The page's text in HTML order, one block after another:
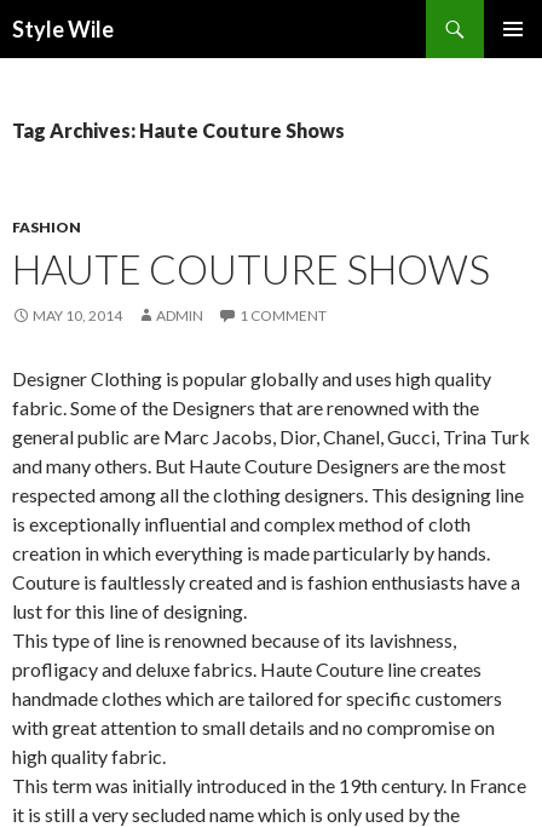
Style Wile
Tag Archives: Haute Couture Shows
FASHION
HAUTE COUTURE SHOWS
MAY 10, 2014 ADMIN 1 COMMENT
Designer Clothing is popular globally and uses high quality
fabric. Some of the Designers that are renowned with the
general public are Marc Jacobs, Dior, Chanel, Gucci, Trina Turk
and many others. But Haute Couture Designers are the most
respected among all the clothing designers. This designing line
is exceptionally influential and complex method of cloth
creation in which everything is made particularly by hands.
Couture is faultlessly created and is fashion enthusiasts have a
lust for this line of designing.
This type of line is renowned because of its lavishness,
profligacy and deluxe fabrics. Haute Couture line creates
handmade clothes which are tailored for specific customers
with great attention to small details and no compromise on
high quality fabric.
This term was initially introduced in the 19th century. In France
it is still a very secluded name which is only used by the